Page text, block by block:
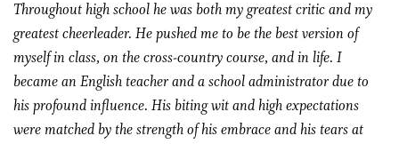
Throughout high school he was both my greatest critic and my
greatest cheerleader. He pushed me to be the best version of
myself in class, on the cross-country course, and in life. I
became an English teacher and a school administrator due to
his profound influence. His biting wit and high expectations
were matched by the strength of his embrace and his tears at